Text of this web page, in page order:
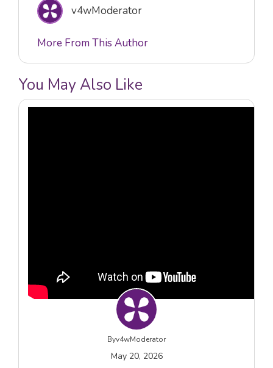
v4wModerator
More From This Author
You May Also Like
Byv4wModerator
May 20, 2026